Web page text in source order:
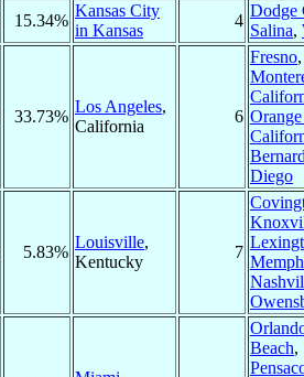
15.34%
Kansas City
in Kansas
4
Dodge
Salina,
33.73%
Los Angeles,
California
6
Fresno,
Diego
5.83%
Louisville,
Kentucky
7
Beach,